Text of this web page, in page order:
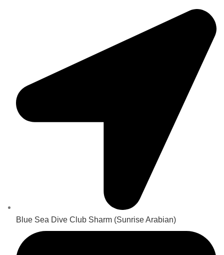
Blue Sea Dive Club Sharm (Sunrise Arabian)